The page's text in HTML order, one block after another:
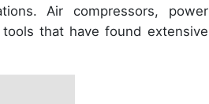
Air compressors, power
that have found extensive